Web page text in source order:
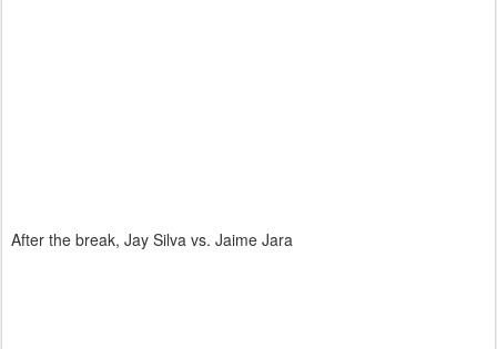
After the break, Jay Silva vs. Jaime Jara